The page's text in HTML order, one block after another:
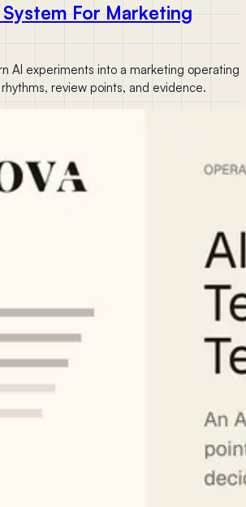
For Marketing
AI experiments into a marketing operating
review points, and evidence.